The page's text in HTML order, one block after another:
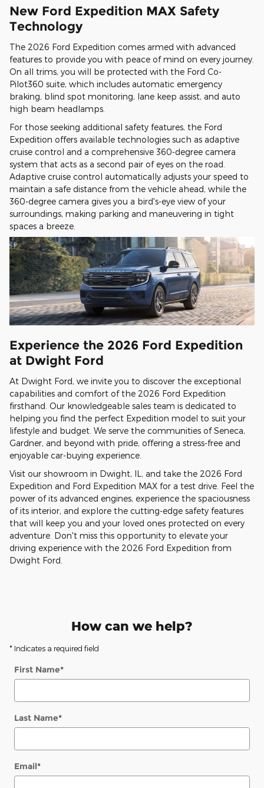
New Ford Expedition MAX Safety
Technology
The 2026 Ford Expedition comes armed with advanced
features to provide you with peace of mind on every journey.
On all trims, you will be protected with the Ford Co-
Pilot360 suite, which includes automatic emergency
braking, blind spot monitoring, lane keep assist, and auto
high beam headlamps.
For those seeking additional safety features, the Ford
Expedition offers available technologies such as adaptive
cruise control and a comprehensive 360-degree camera
system that acts as a second pair of eyes on the road.
Adaptive cruise control automatically adjusts your speed to
maintain a safe distance from the vehicle ahead, while the
360-degree camera gives you a bird's-eye view of your
surroundings, making parking and maneuvering in tight
spaces a breeze.
Experience the 2026 Ford Expedition
at Dwight Ford
At Dwight Ford, we invite you to discover the exceptional
capabilities and comfort of the 2026 Ford Expedition
firsthand. Our knowledgeable sales team is dedicated to
helping you find the perfect Expedition model to suit your
lifestyle and budget. We serve the communities of Seneca,
Gardner, and beyond with pride, offering a stress-free and
enjoyable car-buying experience.
Visit our showroom in Dwight, IL, and take the 2026 Ford
Expedition and Ford Expedition MAX for a test drive. Feel the
power of its advanced engines, experience the spaciousness
of its interior, and explore the cutting-edge safety features
that will keep you and your loved ones protected on every
adventure. Don't miss this opportunity to elevate your
driving experience with the 2026 Ford Expedition from
Dwight Ford.
How can we help?
* Indicates a required field
First Name*
Last Name*
Email*